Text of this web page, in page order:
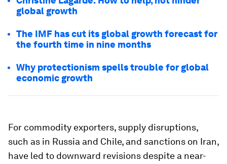
global growth
The IMF has cut its global growth forecast for
the fourth time in nine months
Why protectionism spells trouble for global
economic growth
For commodity exporters, supply disruptions,
such as in Russia and Chile, and sanctions on Iran,
have led to downward revisions despite a near-